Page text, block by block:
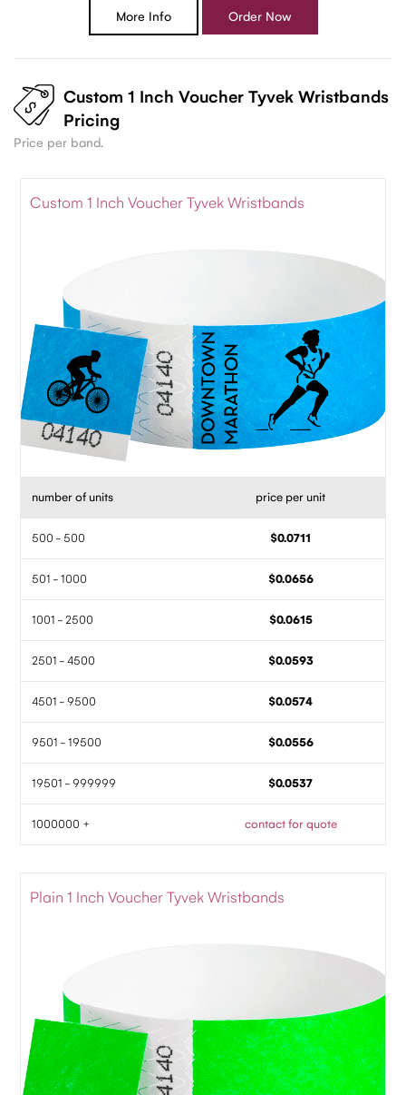
More Info Order Now
Custom 1 Inch Voucher Tyvek Wristbands
Pricing
Price per band.
Custom 1 Inch Voucher Tyvek Wristbands
number of units price per unit
500 - 500 $0.0711
501 - 1000 $0.0656
1001 - 2500 $0.0615
2501 - 4500 $0.0593
4501 - 9500 $0.0574
9501 - 19500 $0.0556
19501 - 999999 $0.0537
1000000 + contact for quote
Plain 1 Inch Voucher Tyvek Wristbands